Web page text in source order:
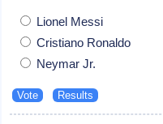
Lionel Messi
Cristiano Ronaldo
Neymar Jr.